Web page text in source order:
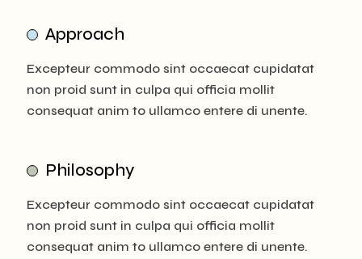
Approach
Excepteur commodo sint occaecat cupidatat
non proid sunt in culpa qui officia mollit
consequat anim to ullamco entere di unente.
Philosophy
Excepteur commodo sint occaecat cupidatat
non proid sunt in culpa qui officia mollit
consequat anim to ullamco entere di unente.